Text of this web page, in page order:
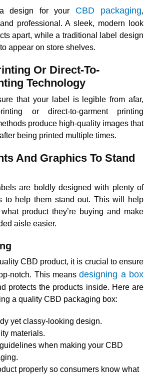
design for your CBD packaging,
professional. A sleek, modern look
apart, while a traditional label design
appear on store shelves.
Or Direct-To-
Technology
that your label is legible from afar,
or direct-to-garment printing
produce high-quality images that
being printed multiple times.
And Graphics To Stand
are boldly designed with plenty of
to help them stand out. This will help
product they’re buying and make
aisle easier.
CBD product, it is crucial to ensure
notch. This meansdesigning a box
protects the products inside. Here are
a quality CBD packaging box:
yet classy-looking design.
materials.
when making your CBD
properly so consumers know what